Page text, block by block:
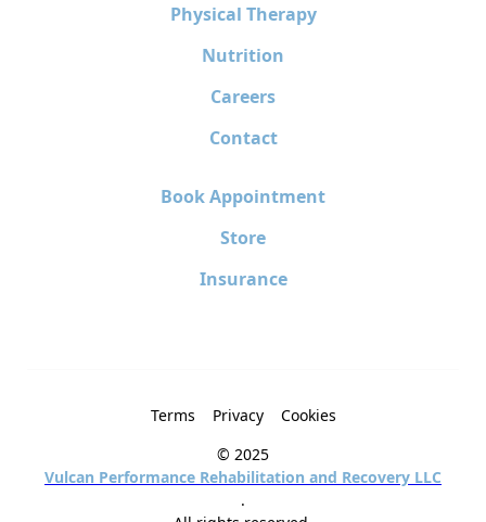
Physical Therapy
Nutrition
Careers
Contact
Book Appointment
Store
Insurance
© 2025
Vulcan Performance Rehabilitation and Recovery LLC
.
Terms Privacy Cookies